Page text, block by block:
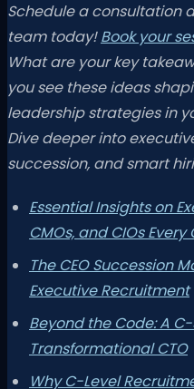
Schedule a consultation
team today!Book your
What are your key
you see these ideas
leadership strategies in
Dive deeper into
succession, and smart
Essential Insights on
CMOs, and CIOs
The CEO Succession
Executive Recruitment
Beyond the Code: A
Transformational CTO
Why C-Level